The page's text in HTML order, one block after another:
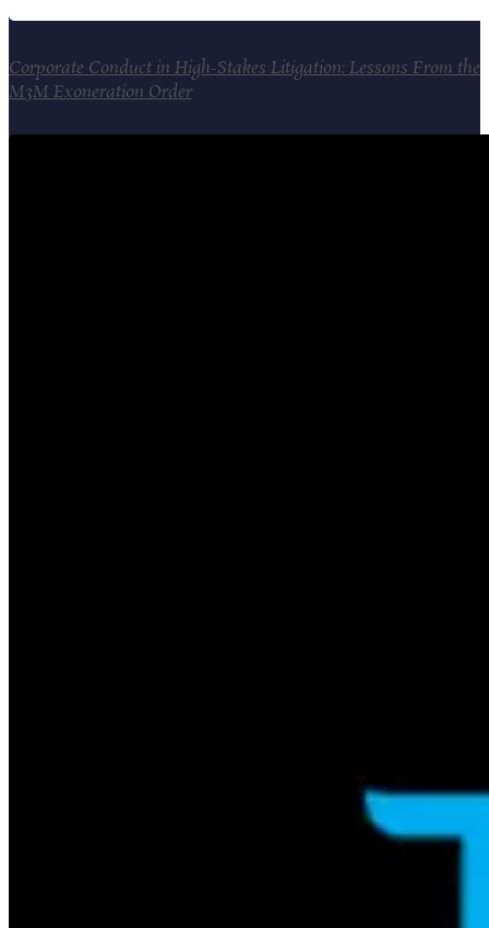
Corporate Conduct in High-Stakes Litigation: Lessons From the
M3M Exoneration Order